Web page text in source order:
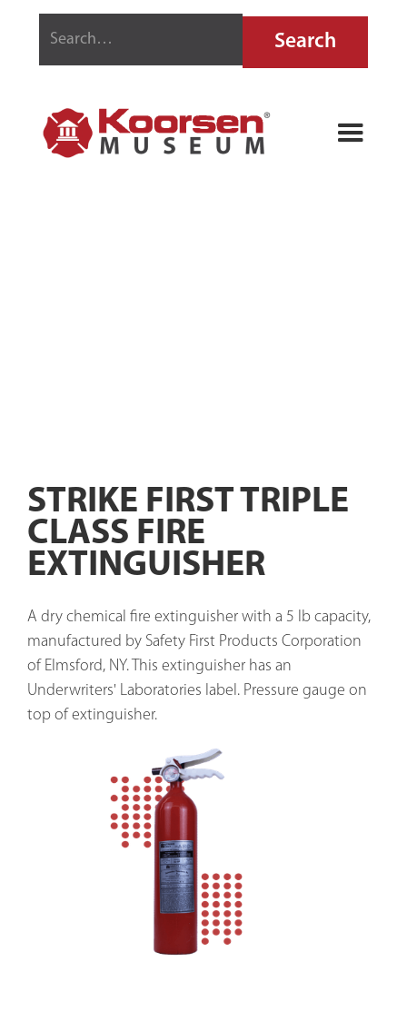
STRIKE FIRST TRIPLE
CLASS FIRE
EXTINGUISHER
A dry chemical fire extinguisher with a 5 lb capacity,
manufactured by Safety First Products Corporation
of Elmsford, NY. This extinguisher has an
Underwriters' Laboratories label. Pressure gauge on
top of extinguisher.